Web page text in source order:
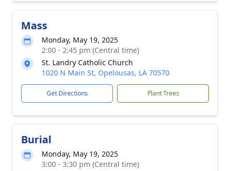
Mass
Monday, May 19, 2025
2:00 - 2:45 pm (Central time)
St. Landry Catholic Church
1020 N Main St, Opelousas, LA 70570
Get Directions Plant Trees
Burial
Monday, May 19, 2025
3:00 - 3:30 pm (Central time)